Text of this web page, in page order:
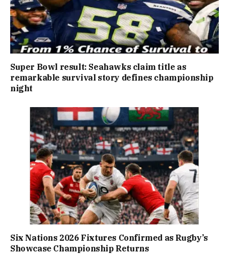
Super Bowl result: Seahawks claim title as
remarkable survival story defines championship
night
Six Nations 2026 Fixtures Confirmed as Rugby’s
Showcase Championship Returns